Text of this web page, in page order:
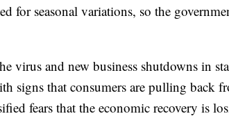
for seasonal variations, so the
virus and new business shutdowns in
signs that consumers are pulling back
fears that the economic recovery is